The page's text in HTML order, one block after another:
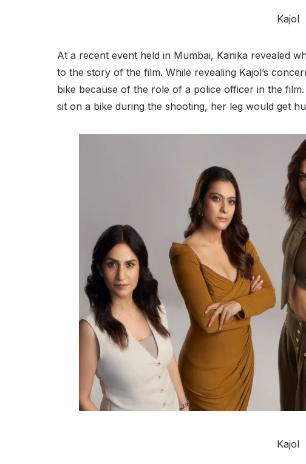
Kajol
At a recent event held in Mumbai, Kanika revealed
to the story of the film. While revealing Kajol’s
bike because of the role of a police officer in the
sit on a bike during the shooting, her leg would get
Kajol